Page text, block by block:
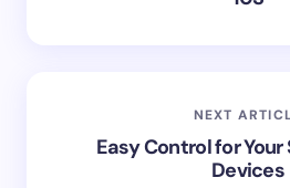
NEXT
Easy Control for
Devices